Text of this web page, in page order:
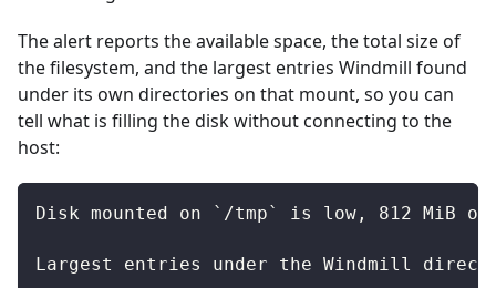
The alert reports the available space, the total size of
the filesystem, and the largest entries Windmill found
under its own directories on that mount, so you can
tell what is filling the disk without connecting to the
host:
Disk mounted on `/tmp` is low, 812 MiB
Largest entries under the Windmill